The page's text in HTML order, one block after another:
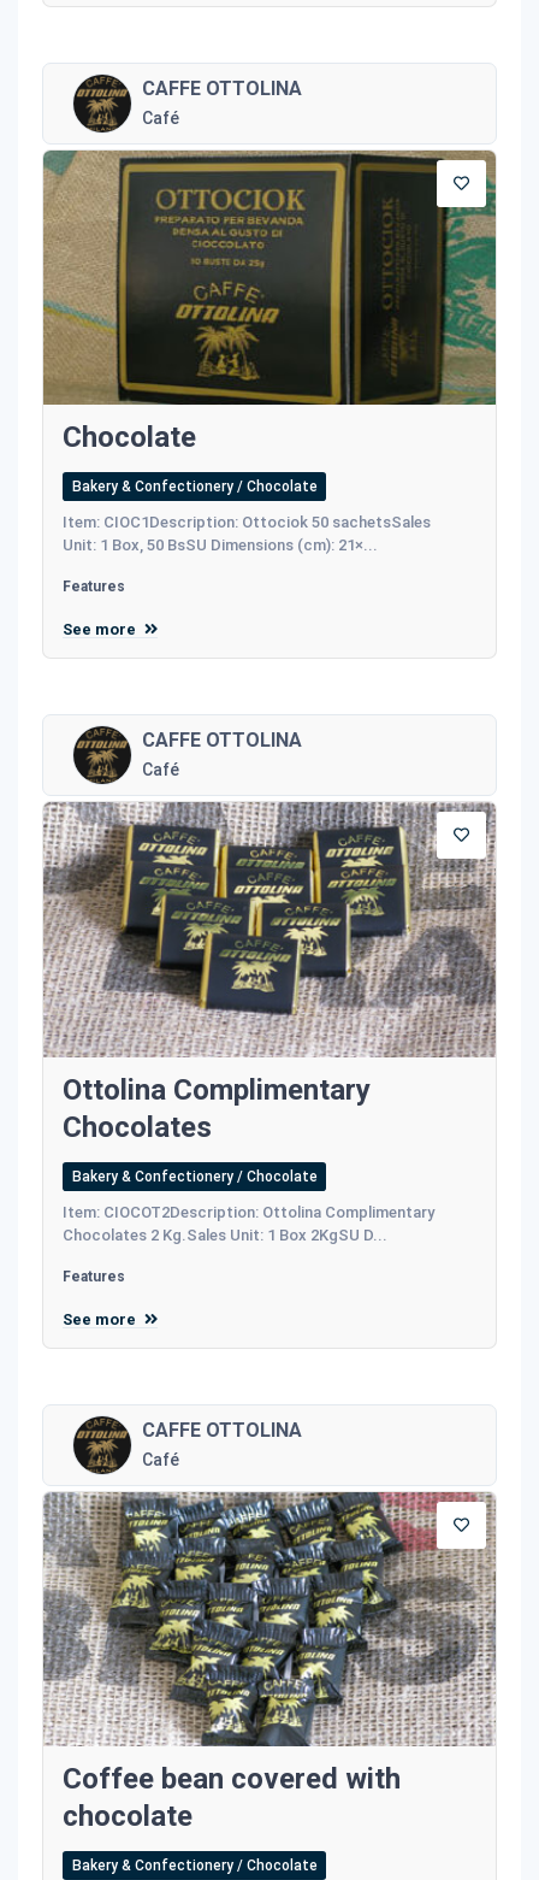
CAFFE OTTOLINA
Café
Chocolate
Bakery & Confectionery / Chocolate
Item: CIOC1Description: Ottociok 50 sachetsSales
Unit: 1 Box, 50 BsSU Dimensions (cm): 21×...
Features
See more
CAFFE OTTOLINA
Café
Ottolina Complimentary
Chocolates
Bakery & Confectionery / Chocolate
Item: CIOCOT2Description: Ottolina Complimentary
Chocolates 2 Kg.Sales Unit: 1 Box 2KgSU D...
Features
See more
CAFFE OTTOLINA
Café
Coffee bean covered with
chocolate
Bakery & Confectionery / Chocolate